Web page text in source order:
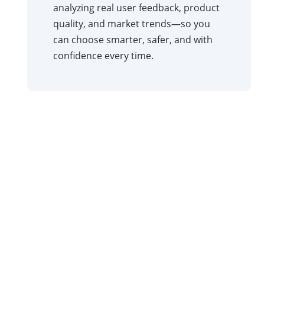
analyzing real user feedback, product
quality, and market trends—so you
can choose smarter, safer, and with
confidence every time.